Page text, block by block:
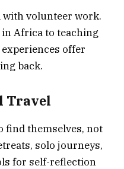
volunteer work.
Africa to teaching
offer
back.
Travel
find themselves, not
solo journeys,
for self-reflection